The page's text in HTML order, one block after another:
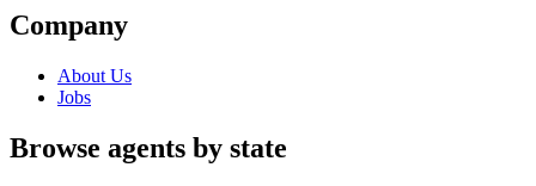
Company
About Us
Jobs
Browse agents by state